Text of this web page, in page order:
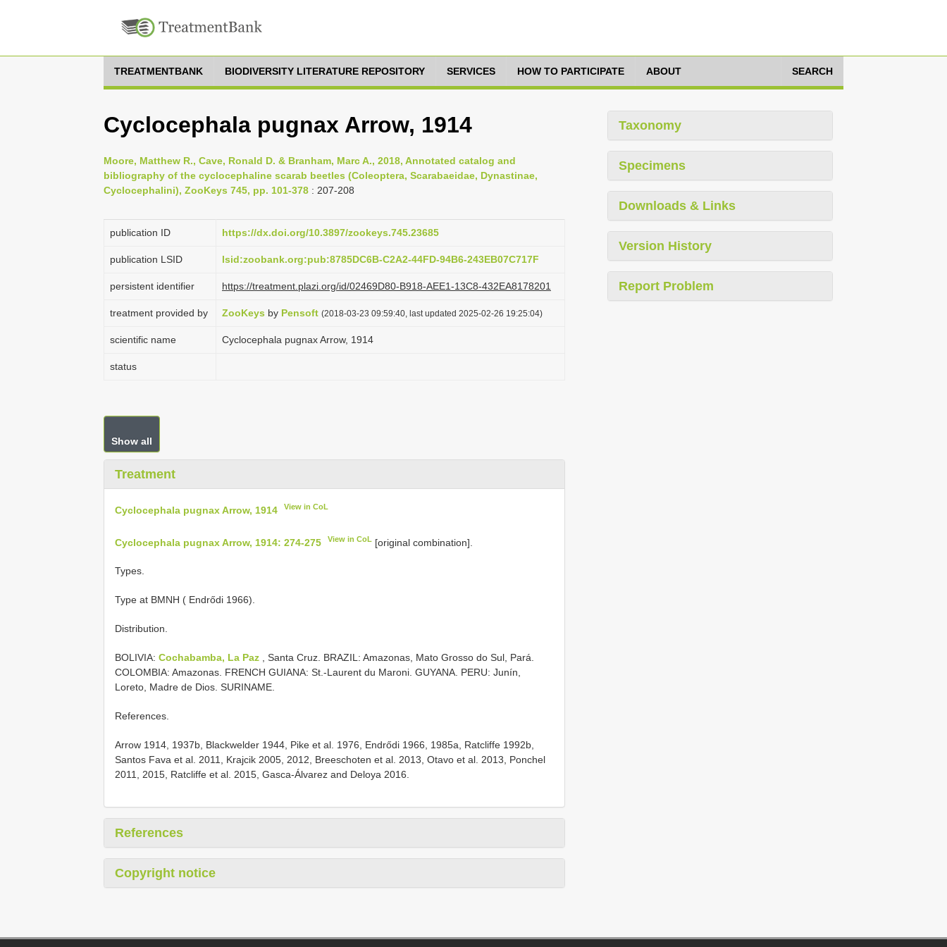
TREATMENTBANK BIODIVERSITY LITERATURE REPOSITORY SERVICES HOW TO PARTICIPATE ABOUT SEARCH
Cyclocephala pugnax Arrow, 1914
Moore, Matthew R., Cave, Ronald D. & Branham, Marc A., 2018, Annotated catalog and
bibliography of the cyclocephaline scarab beetles (Coleoptera, Scarabaeidae, Dynastinae,
Cyclocephalini), ZooKeys 745, pp. 101-378 : 207-208
publication ID https://dx.doi.org/10.3897/zookeys.745.23685
publication LSID lsid:zoobank.org:pub:8785DC6B-C2A2-44FD-94B6-243EB07C717F
persistent identifier https://treatment.plazi.org/id/02469D80-B918-AEE1-13C8-432EA8178201
treatment provided by ZooKeys by Pensoft (2018-03-23 09:59:40, last updated 2025-02-26 19:25:04)
scientific name Cyclocephala pugnax Arrow, 1914
status
Show all
Treatment
Cyclocephala pugnax Arrow, 1914 View in CoL
Cyclocephala pugnax Arrow, 1914: 274-275 View in CoL [original combination].
Types.
Type at BMNH ( Endrődi 1966).
Distribution.
BOLIVIA: Cochabamba, La Paz , Santa Cruz. BRAZIL: Amazonas, Mato Grosso do Sul, Pará.
COLOMBIA: Amazonas. FRENCH GUIANA: St.-Laurent du Maroni. GUYANA. PERU: Junín,
Loreto, Madre de Dios. SURINAME.
References.
Arrow 1914, 1937b, Blackwelder 1944, Pike et al. 1976, Endrődi 1966, 1985a, Ratcliffe 1992b,
Santos Fava et al. 2011, Krajcik 2005, 2012, Breeschoten et al. 2013, Otavo et al. 2013, Ponchel
2011, 2015, Ratcliffe et al. 2015, Gasca-Álvarez and Deloya 2016.
References
Copyright notice
Taxonomy
Specimens
Downloads & Links
Version History
Report Problem